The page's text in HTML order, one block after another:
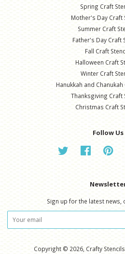
Spring Craft
Mother's Day Craft
Summer Craft
Father's Day Craft
Fall Craft
Halloween Craft
Winter Craft
Hanukkah and
Thanksgiving Craft
Christmas Craft
Follow Us
Twitter Facebook
Sign up for the latest news,
Copyright © 2026, Crafty Stencils